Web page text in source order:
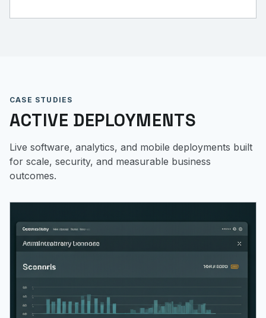
CASE STUDIES
ACTIVE DEPLOYMENTS
Live software, analytics, and mobile deployments built
for scale, security, and measurable business
outcomes.